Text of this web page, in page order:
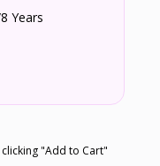
Years
"Add to Cart"